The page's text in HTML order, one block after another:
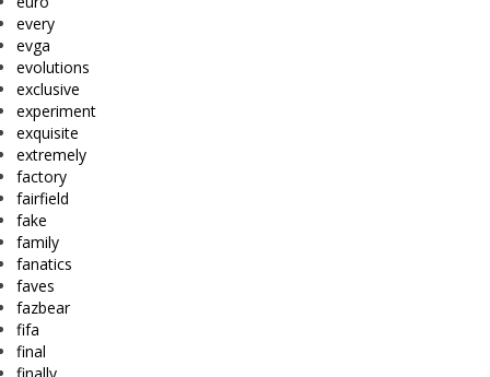
every
evga
evolutions
exclusive
experiment
exquisite
extremely
factory
fairfield
fake
family
fanatics
faves
fazbear
fifa
final